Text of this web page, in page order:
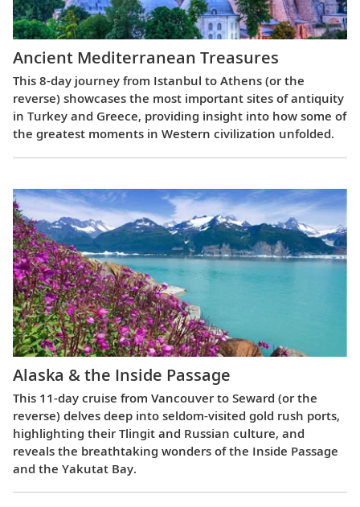
Ancient Mediterranean Treasures
This 8-day journey from Istanbul to Athens (or the
reverse) showcases the most important sites of antiquity
in Turkey and Greece, providing insight into how some of
the greatest moments in Western civilization unfolded.
Alaska & the Inside Passage
This 11-day cruise from Vancouver to Seward (or the
reverse) delves deep into seldom-visited gold rush ports,
highlighting their Tlingit and Russian culture, and
reveals the breathtaking wonders of the Inside Passage
and the Yakutat Bay.